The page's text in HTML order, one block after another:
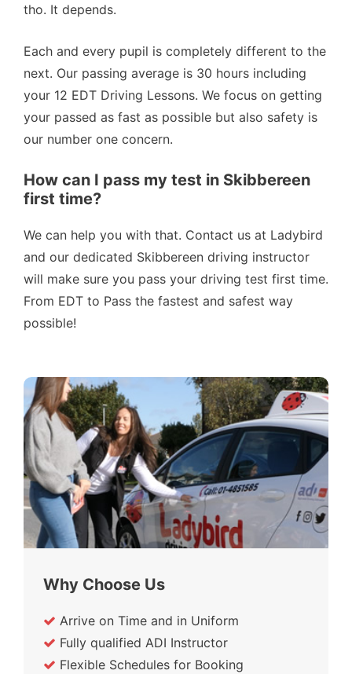
tho. It depends.
Each and every pupil is completely different to the
next. Our passing average is 30 hours including
your 12 EDT Driving Lessons. We focus on getting
your passed as fast as possible but also safety is
our number one concern.
How can I pass my test in Skibbereen
first time?
We can help you with that. Contact us at Ladybird
and our dedicated Skibbereen driving instructor
will make sure you pass your driving test first time.
From EDT to Pass the fastest and safest way
possible!
Why Choose Us
Arrive on Time and in Uniform
Fully qualified ADI Instructor
Flexible Schedules for Booking